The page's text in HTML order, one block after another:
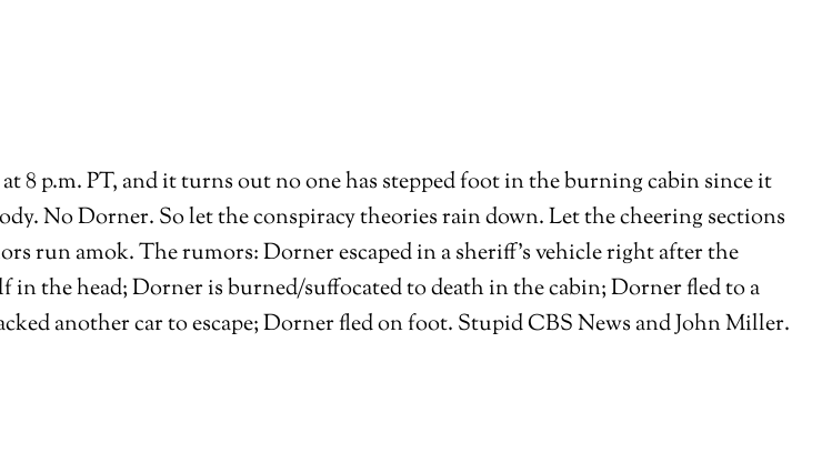
8 p.m. PT, and it turns out no one has stepped foot in the burning cabin since it
No Dorner. So let the conspiracy theories rain down. Let the cheering sections
run amok. The rumors: Dorner escaped in a sheriff’s vehicle right after the
the head; Dorner is burned/suffocated to death in the cabin; Dorner fled to a
another car to escape; Dorner fled on foot. Stupid CBS News and John Miller.